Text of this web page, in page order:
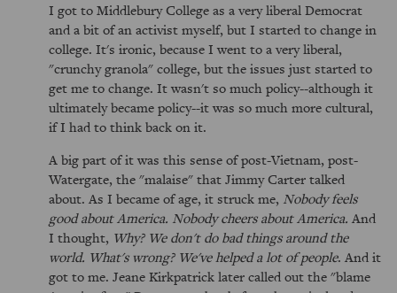
I got to Middlebury College as a very liberal Democrat
and a bit of an activist myself, but I started to change in
college. It's ironic, because I went to a very liberal,
"crunchy granola" college, but the issues just started to
get me to change. It wasn't so much policy--although it
ultimately became policy--it was so much more cultural,
if I had to think back on it.
A big part of it was this sense of post-Vietnam, post-
Watergate, the "malaise" that Jimmy Carter talked
about. As I became of age, it struck me, Nobody feels
good about America. Nobody cheers about America. And
I thought, Why? We don't do bad things around the
world. What's wrong? We've helped a lot of people. And it
got to me. Jeane Kirkpatrick later called out the "blame